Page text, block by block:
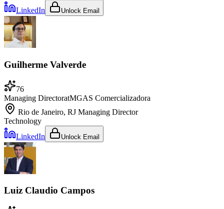
LinkedIn
Unlock Email
Guilherme Valverde
76
Managing DirectoratMGAS Comercializadora
Rio de Janeiro, RJ Managing Director
Technology
LinkedIn
Unlock Email
Luiz Claudio Campos